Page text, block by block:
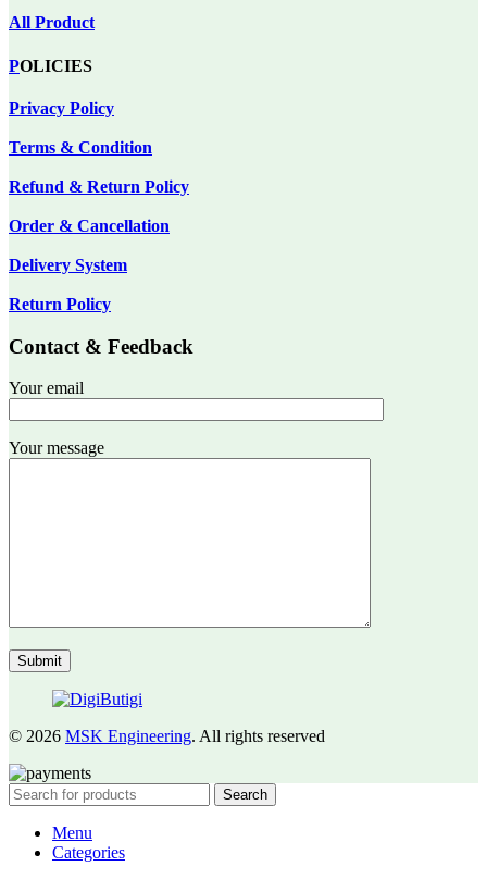
All Product
POLICIES
Privacy Policy
Terms & Condition
Refund & Return Policy
Order & Cancellation
Delivery System
Return Policy
Contact & Feedback
Your email
Your message
© 2026 MSK Engineering. All rights reserved
Search
Menu
Categories